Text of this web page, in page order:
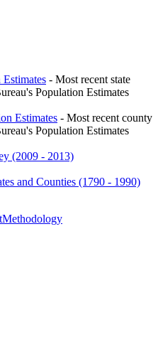
- Most recent state
Population Estimates
Estimates - Most recent county
Population Estimates
(2009 - 2013)
and Counties (1790 - 1990)
Methodology